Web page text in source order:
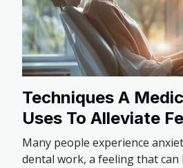
Techniques A
Uses To Alleviate
Dental Work
Many people experience
dental work, a feeling that can